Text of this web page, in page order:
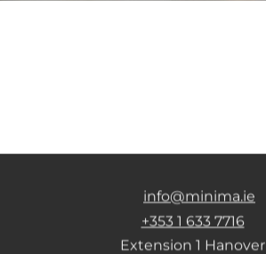
info@minima.ie
+353 1 633 7716
Extension 1 Hanover